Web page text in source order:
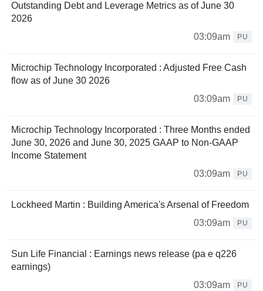
Outstanding Debt and Leverage Metrics as of June 30
2026
03:09am
PU
Microchip Technology Incorporated : Adjusted Free Cash
flow as of June 30 2026
03:09am
PU
Microchip Technology Incorporated : Three Months ended
June 30, 2026 and June 30, 2025 GAAP to Non-GAAP
Income Statement
03:09am
PU
Lockheed Martin : Building America's Arsenal of Freedom
03:09am
PU
Sun Life Financial : Earnings news release (pa e q226
earnings)
03:09am
PU